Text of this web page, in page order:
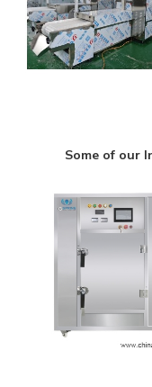
Some of our